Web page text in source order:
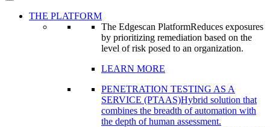
THE PLATFORM
The Edgescan PlatformReduces exposures
by prioritizing remediation based on the
level of risk posed to an organization.
LEARN MORE
PENETRATION TESTING AS A
SERVICE (PTAAS)Hybrid solution that
combines the breadth of automation with
the depth of human assessment.